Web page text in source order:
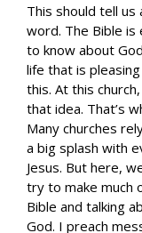
This should tell us
word. The Bible
to know about
life that is
this. At this
that idea. That’s
Many churches
a big splash with
Jesus. But here,
try to make much
Bible and talking
God. I preach